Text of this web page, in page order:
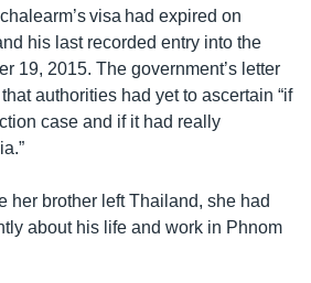
visa had expired on
his last recorded entry into the
19, 2015. The government’s letter
authorities had yet to ascertain “if
case and if it had really
her brother left Thailand, she had
about his life and work in Phnom